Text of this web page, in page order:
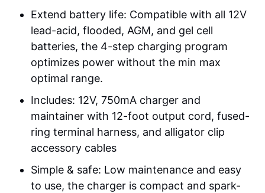
Extend battery life: Compatible with all 12V
lead-acid, flooded, AGM, and gel cell
batteries, the 4-step charging program
optimizes power without the min max
optimal range.
Includes: 12V, 750mA charger and
maintainer with 12-foot output cord, fused-
ring terminal harness, and alligator clip
accessory cables
Simple & safe: Low maintenance and easy
to use, the charger is compact and spark-